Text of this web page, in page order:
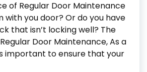
of Regular Door Maintenance
with you door? Or do you have
that isn’t locking well? The
Door Maintenance, As a
important to ensure that your